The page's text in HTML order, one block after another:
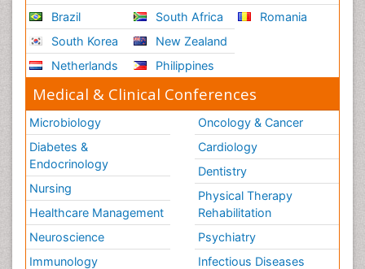
Brazil
South Korea
Netherlands
South Africa
New Zealand
Philippines
Romania
Medical & Clinical Conferences
Microbiology
Diabetes &
Endocrinology
Nursing
Healthcare Management
Neuroscience
Immunology
Oncology & Cancer
Cardiology
Dentistry
Physical Therapy
Rehabilitation
Psychiatry
Infectious Diseases